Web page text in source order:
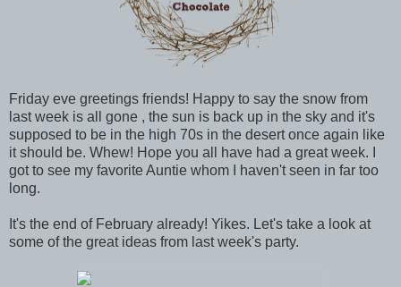
Friday eve greetings friends! Happy to say the snow from
last week is all gone , the sun is back up in the sky and it's
supposed to be in the high 70s in the desert once again like
it should be. Whew! Hope you all have had a great week. I
got to see my favorite Auntie whom I haven't seen in far too
long.
It's the end of February already! Yikes. Let's take a look at
some of the great ideas from last week's party.